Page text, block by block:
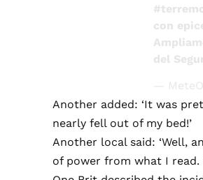
con
del
—
Another added: ‘It was
nearly fell out of my bed!’
Another local said: ‘Well,
of power from what I read.